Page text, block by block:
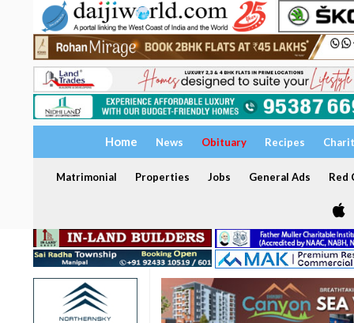
Home News Obituary Recipes
Matrimonial Properties Jobs General Ads Red